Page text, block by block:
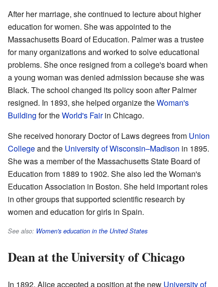
After her marriage, she continued to lecture about higher
education for women. She was appointed to the
Massachusetts Board of Education. Palmer was a trustee
for many organizations and worked to solve educational
problems. She once resigned from a college's board when
a young woman was denied admission because she was
Black. The school changed its policy soon after Palmer
resigned. In 1893, she helped organize theWoman's
Building for theWorld's Fairin Chicago.
She received honorary Doctor of Laws degrees from Union
Collegeand the University of Wisconsin–Madison in 1895.
She was a member of the Massachusetts State Board of
Education from 1889 to 1902. She also led the Woman's
Education Association in Boston. She held important roles
in other groups that supported scientific research by
women and education for girls in Spain.
See also: Women's education in the United States
Dean at the University of Chicago
In 1892, Alice accepted a position at the new University of